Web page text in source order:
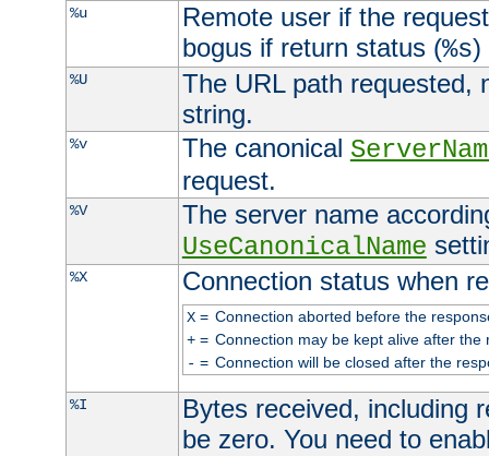
%u
Remote user if the
bogus if return status (%s)
%U
The URL path requested,
string.
%v The canonical
request.
%V
The server name
UseCanonicalName
%X Connection status when
X= Connection aborted before the
+= Connection may be kept alive after the
- = Connection will be closed after the
%I
Bytes received, including
be zero. You need to